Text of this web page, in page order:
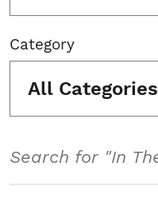
Category
All Categories